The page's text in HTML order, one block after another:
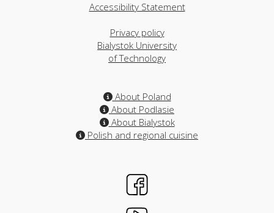
Accessibility Statement
Privacy policy
Bialystok University
of Technology
About Poland
About Podlasie
About Bialystok
Polish and regional cuisine